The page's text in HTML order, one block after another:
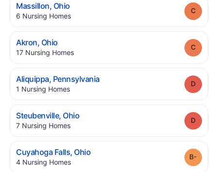
Massillon, Ohio.
6 Nursing Homes.
Akron, Ohio.
17 Nursing Homes.
Aliquippa, Pennsylvania.
1 Nursing Homes.
Steubenville, Ohio.
7 Nursing Homes.
Cuyahoga Falls, Ohio.
4 Nursing Homes.